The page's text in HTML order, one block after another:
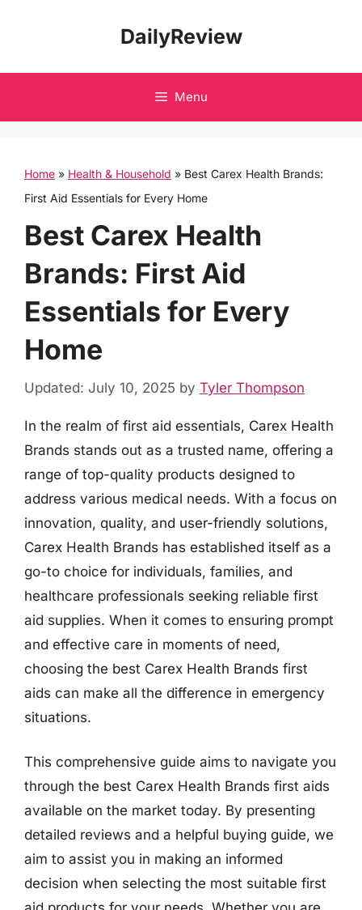
DailyReview
Menu
Home » Health & Household » Best Carex Health Brands:
First Aid Essentials for Every Home
Best Carex Health
Brands: First Aid
Essentials for Every
Home
Updated: July 10, 2025 by Tyler Thompson
In the realm of first aid essentials, Carex Health
Brands stands out as a trusted name, offering a
range of top-quality products designed to
address various medical needs. With a focus on
innovation, quality, and user-friendly solutions,
Carex Health Brands has established itself as a
go-to choice for individuals, families, and
healthcare professionals seeking reliable first
aid supplies. When it comes to ensuring prompt
and effective care in moments of need,
choosing the best Carex Health Brands first
aids can make all the difference in emergency
situations.
This comprehensive guide aims to navigate you
through the best Carex Health Brands first aids
available on the market today. By presenting
detailed reviews and a helpful buying guide, we
aim to assist you in making an informed
decision when selecting the most suitable first